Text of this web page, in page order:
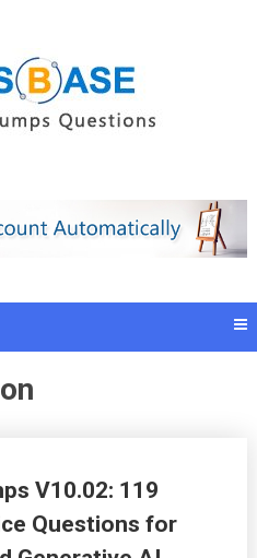
V10.02: 119
Questions for